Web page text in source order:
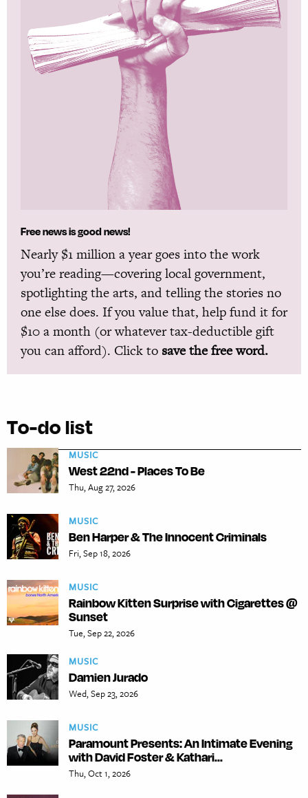
Free news is good news!
Nearly $1 million a year goes into the work
you’re reading—covering local government,
spotlighting the arts, and telling the stories no
one else does. If you value that, help fund it for
$10 a month (or whatever tax-deductible gift
you can afford). Click to save the free word.
To-do list
MUSIC
West 22nd - Places To Be
Thu, Aug 27, 2026
MUSIC
Ben Harper & The Innocent Criminals
Fri, Sep 18, 2026
MUSIC
Rainbow Kitten Surprise with Cigarettes @
Sunset
Tue, Sep 22, 2026
MUSIC
Damien Jurado
Wed, Sep 23, 2026
MUSIC
Paramount Presents: An Intimate Evening
with David Foster & Kathari...
Thu, Oct 1, 2026